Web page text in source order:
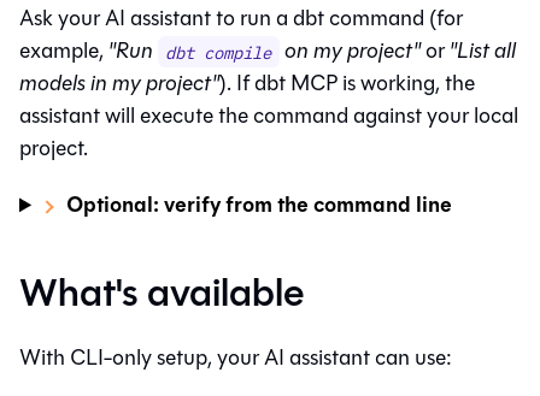
Ask your AI assistant to run a dbt command (for
example, "Run dbt compile on my project"or"List all
models in my project"). If dbt MCP is working, the
assistant will execute the command against your local
project.
Optional: verify from the command line
What's available
With CLI-only setup, your AI assistant can use: